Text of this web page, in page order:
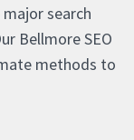
search
Bellmore SEO
methods to